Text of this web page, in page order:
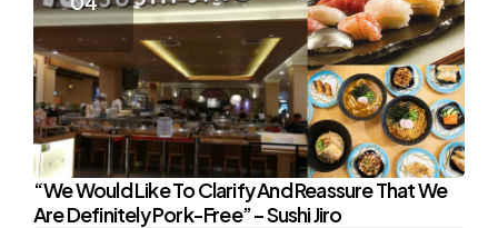
“We Would Like To Clarify And Reassure That We
Are Definitely Pork-Free” – Sushi Jiro